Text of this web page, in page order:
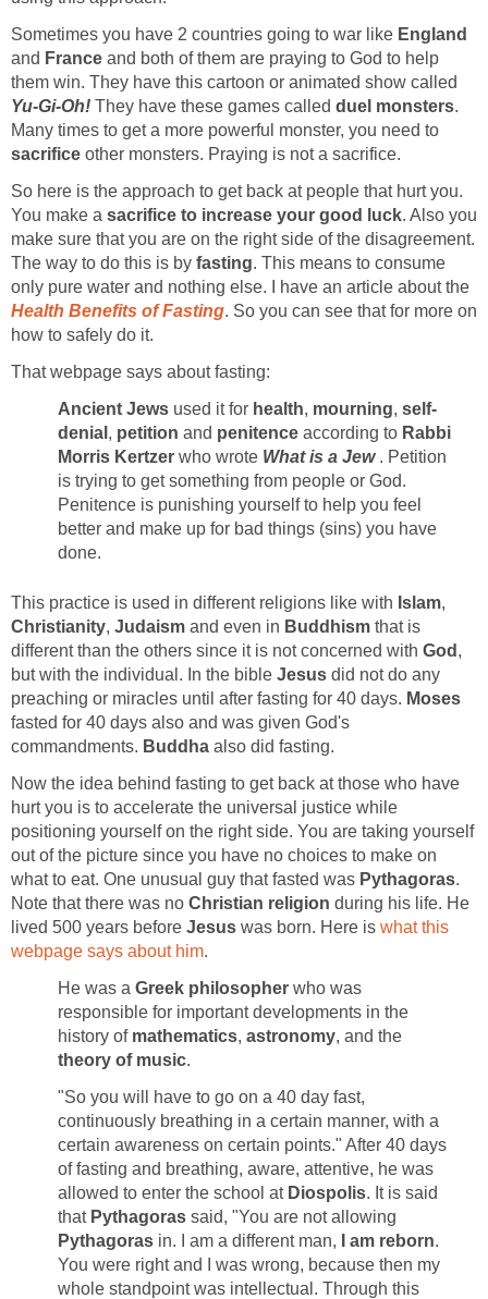
Sometimes you have 2 countries going to war like England
and France and both of them are praying to God to help
them win. They have this cartoon or animated show called
Yu-Gi-Oh! They have these games called duel monsters.
Many times to get a more powerful monster, you need to
sacrifice other monsters. Praying is not a sacrifice.
So here is the approach to get back at people that hurt you.
You make a sacrifice to increase your good luck. Also you
make sure that you are on the right side of the disagreement.
The way to do this is by fasting. This means to consume
only pure water and nothing else. I have an article about the
Health Benefits of Fasting. So you can see that for more on
how to safely do it.
That webpage says about fasting:
Ancient Jews used it for health, mourning, self-
denial , petition and penitence according to Rabbi
Morris Kertzer who wrote What is a Jew. Petition
is trying to get something from people or God.
Penitence is punishing yourself to help you feel
better and make up for bad things (sins) you have
done.
This practice is used in different religions like with Islam,
Christianity, Judaism and even in Buddhism that is
different than the others since it is not concerned with God ,
but with the individual. In the bible Jesus did not do any
preaching or miracles until after fasting for 40 days. Moses
fasted for 40 days also and was given God's
commandments. Buddha also did fasting.
Now the idea behind fasting to get back at those who have
hurt you is to accelerate the universal justice while
positioning yourself on the right side. You are taking yourself
out of the picture since you have no choices to make on
what to eat. One unusual guy that fasted was Pythagoras.
Note that there was no Christian religion during his life. He
lived 500 years before Jesus was born. Here is what this
webpage says about him.
He was a Greek philosopher who was
responsible for important developments in the
history of mathematics, astronomy, and the
theory of music.
"So you will have to go on a 40 day fast,
continuously breathing in a certain manner, with a
certain awareness on certain points." After 40 days
of fasting and breathing, aware, attentive, he was
allowed to enter the school at Diospolis. It is said
that Pythagoras said, "You are not allowing
Pythagoras in. I am a different man, I am reborn.
You were right and I was wrong, because then my
whole standpoint was intellectual. Through this